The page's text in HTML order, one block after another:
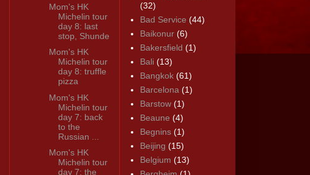
Mom's HK
Michelin tour
day 8: last
stop, Shunde
Mom's HK
Michelin tour
day 8: truffle
pizza
Mom's HK
Michelin tour
day 7: back
to the
Russian ...
Mom's HK
Michelin tour
day 7: the
(32)
Bad Service (44)
Baikonur (6)
Bakersfield (1)
Bali (13)
Bangkok (61)
Barcelona (1)
Barstow (1)
Beaune (4)
Begnins (1)
Beijing (15)
Belgium (13)